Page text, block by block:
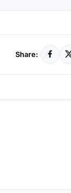
Share: